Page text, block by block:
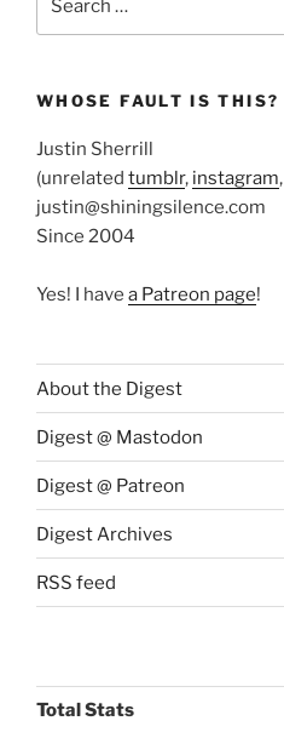
WHOSE FAULT IS THIS?
Justin Sherrill
(unrelated tumblr, instagram,
justin@shiningsilence.com
Since 2004
Yes! I have a Patreon page!
About the Digest
Digest @ Mastodon
Digest @ Patreon
Digest Archives
RSS feed
Total Stats